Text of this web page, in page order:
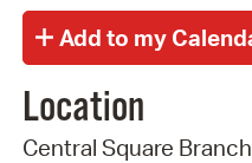
Location
Central Square Branch